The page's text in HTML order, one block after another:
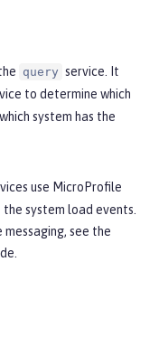
query service. It
to determine which
system has the
use MicroProfile
the system load events.
see the